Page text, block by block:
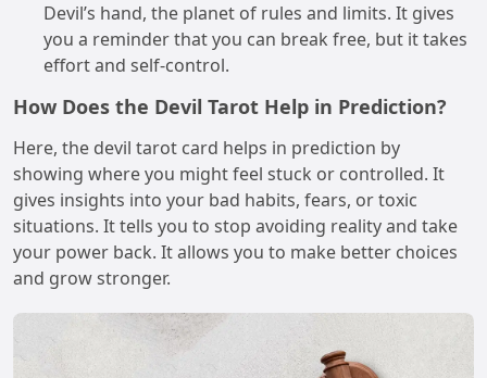
Devil’s hand, the planet of rules and limits. It gives
you a reminder that you can break free, but it takes
effort and self-control.
How Does the Devil Tarot Help in Prediction?
Here, the devil tarot card helps in prediction by
showing where you might feel stuck or controlled. It
gives insights into your bad habits, fears, or toxic
situations. It tells you to stop avoiding reality and take
your power back. It allows you to make better choices
and grow stronger.